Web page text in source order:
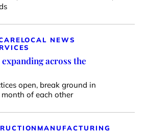
LOCAL NEWS
across the
open, break ground in
of each other
MANUFACTURING